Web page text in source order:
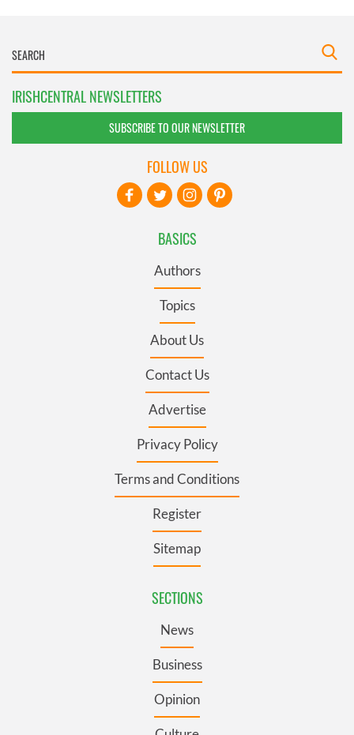
IRISHCENTRAL NEWSLETTERS
SUBSCRIBE TO OUR NEWSLETTER
BASICS
Authors
Topics
About Us
Contact Us
Advertise
Privacy Policy
Terms and Conditions
Register
Sitemap
SECTIONS
News
Business
Opinion
FOLLOW US